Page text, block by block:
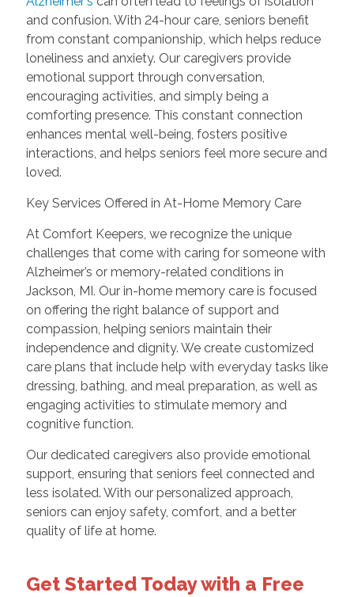
and confusion. With 24-hour care, seniors benefit
from constant companionship, which helps reduce
loneliness and anxiety. Our caregivers provide
emotional support through conversation,
encouraging activities, and simply being a
comforting presence. This constant connection
enhances mental well-being, fosters positive
interactions, and helps seniors feel more secure and
loved.
Key Services Offered in At-Home Memory Care
At Comfort Keepers, we recognize the unique
challenges that come with caring for someone with
Alzheimer’s or memory-related conditions in
Jackson, MI. Our in-home memory care is focused
on offering the right balance of support and
compassion, helping seniors maintain their
independence and dignity. We create customized
care plans that include help with everyday tasks like
dressing, bathing, and meal preparation, as well as
engaging activities to stimulate memory and
cognitive function.
Our dedicated caregivers also provide emotional
support, ensuring that seniors feel connected and
less isolated. With our personalized approach,
seniors can enjoy safety, comfort, and a better
quality of life at home.
Get Started Today with a Free